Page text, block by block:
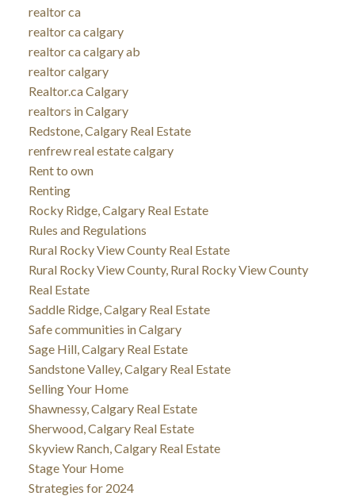
realtor ca
realtor ca calgary
realtor ca calgary ab
realtor calgary
Realtor.ca Calgary
realtors in Calgary
Redstone, Calgary Real Estate
renfrew real estate calgary
Rent to own
Renting
Rocky Ridge, Calgary Real Estate
Rules and Regulations
Rural Rocky View County Real Estate
Rural Rocky View County, Rural Rocky View County
Real Estate
Saddle Ridge, Calgary Real Estate
Safe communities in Calgary
Sage Hill, Calgary Real Estate
Sandstone Valley, Calgary Real Estate
Selling Your Home
Shawnessy, Calgary Real Estate
Sherwood, Calgary Real Estate
Skyview Ranch, Calgary Real Estate
Stage Your Home
Strategies for 2024